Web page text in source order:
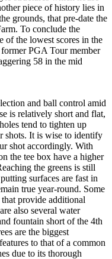
piece of history lies in
grounds, that pre-date the
To conclude the
of the lowest scores in the
PGA Tour member
58 in the mid
and ball control amid
is relatively short and flat,
tend to tighten up
shots. It is wise to identify
shot accordingly. With
the tee box have a higher
the greens is still
surfaces are fast in
true year-round. Some
provide additional
also several water
fountain short of the 4th
are the biggest
to that of a common
due to its thorough